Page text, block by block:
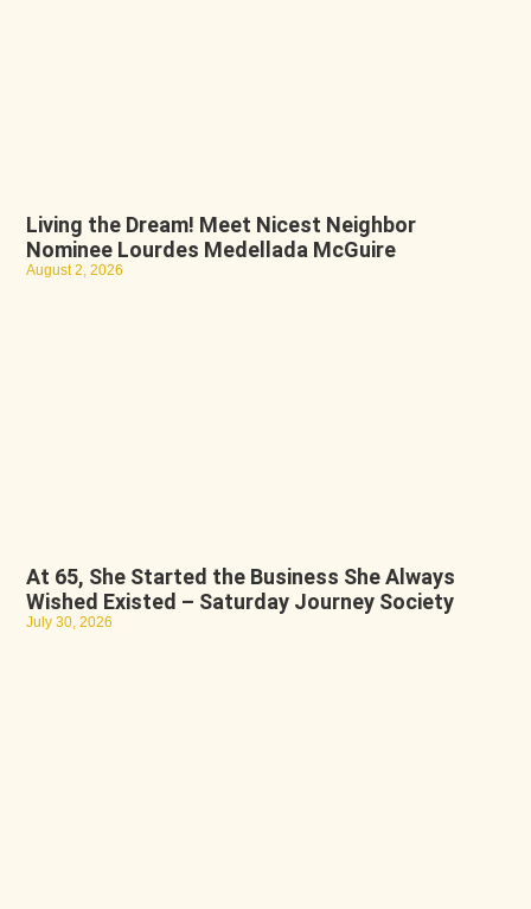
Living the Dream! Meet Nicest Neighbor
Nominee Lourdes Medellada McGuire
August 2, 2026
At 65, She Started the Business She Always
Wished Existed – Saturday Journey Society
July 30, 2026